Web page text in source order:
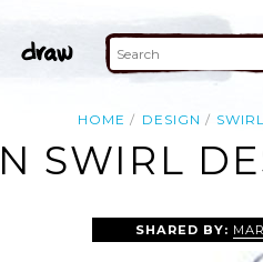
HOME DESIGN SWIRL
SWIRL
SHARED BY: